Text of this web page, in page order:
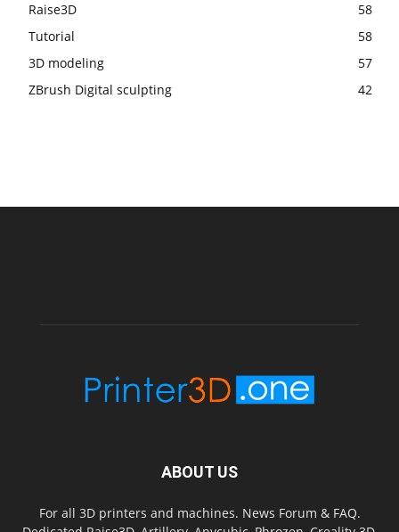
Raise3D
58
Tutorial
58
3D modeling
57
ZBrush Digital sculpting
42
ABOUT US
For all 3D printers and machines. News Forum & FAQ.